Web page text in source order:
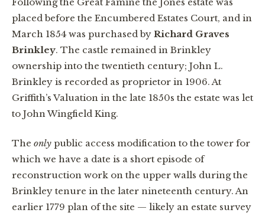
placed before the Encumbered Estates Court, and in
March 1854 was purchased by Richard Graves
Brinkley. The castle remained in Brinkley
ownership into the twentieth century; John L.
Brinkley is recorded as proprietor in 1906. At
Griffith’s Valuation in the late 1850s the estate was let
to John Wingfield King.
The only public access modification to the tower for
which we have a date is a short episode of
reconstruction work on the upper walls during the
Brinkley tenure in the later nineteenth century. An
earlier 1779 plan of the site — likely an estate survey